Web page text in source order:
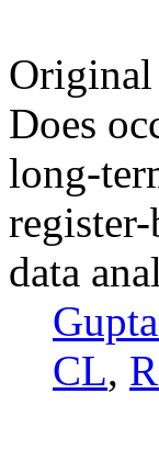
Does
long-
data
CL,